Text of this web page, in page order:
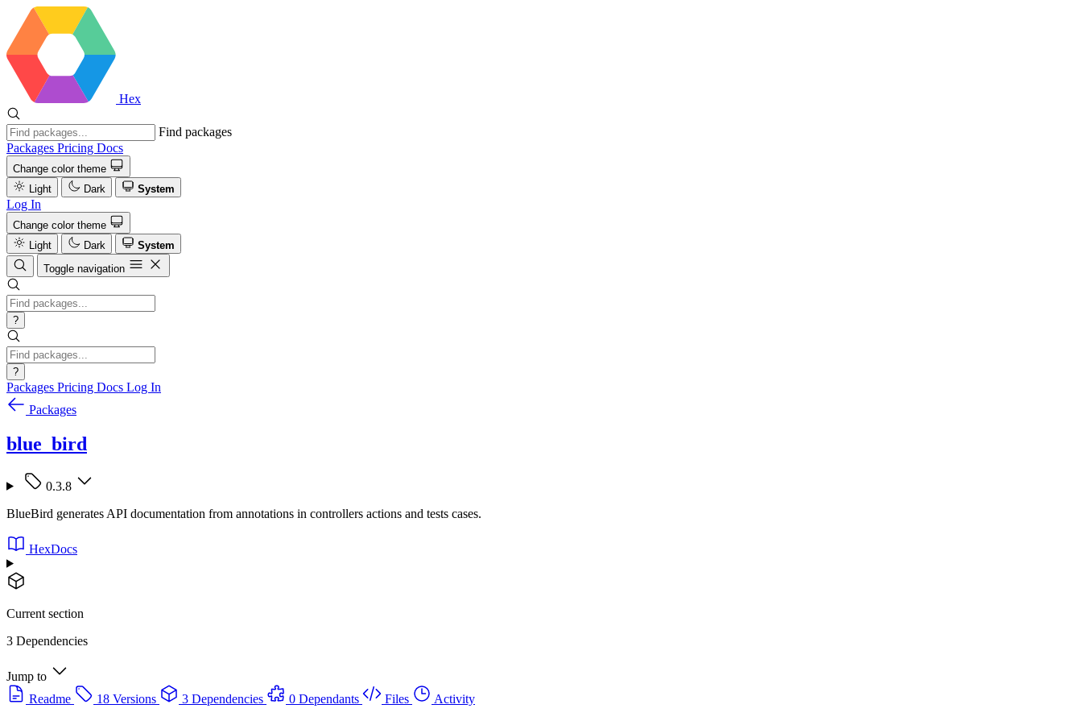
Hex
Find packages
Packages Pricing Docs
Change color theme
Light
Dark System
Log In
Change color theme
Light
Dark
System
Toggle navigation
?
?
Packages Pricing Docs Log In
Packages
blue_bird
0.3.8
BlueBird generates API documentation from annotations in controllers actions and tests cases.
HexDocs
Current section
3 Dependencies
Jump to
Readme
18 Versions 3 Dependencies 0 Dependants Files Activity